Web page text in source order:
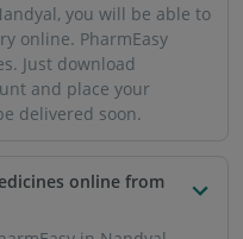
you will be able to
online. PharmEasy
Just download
and place your
delivered soon.
online from